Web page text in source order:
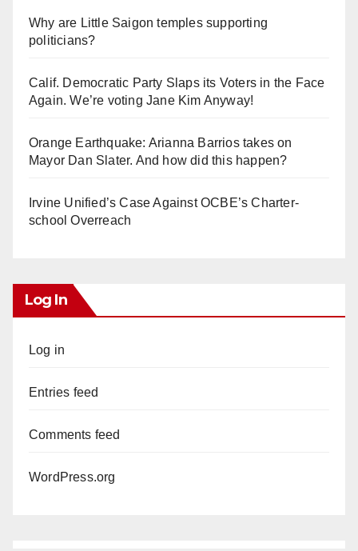
Why are Little Saigon temples supporting
politicians?
Calif. Democratic Party Slaps its Voters in the Face
Again. We’re voting Jane Kim Anyway!
Orange Earthquake: Arianna Barrios takes on
Mayor Dan Slater. And how did this happen?
Irvine Unified’s Case Against OCBE’s Charter-
school Overreach
Log In
Log in
Entries feed
Comments feed
WordPress.org